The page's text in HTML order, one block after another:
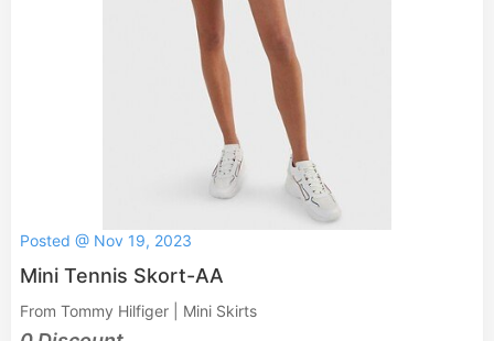
Posted @ Nov 19, 2023
Mini Tennis Skort-AA
From Tommy Hilfiger | Mini Skirts